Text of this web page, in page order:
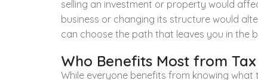
selling an investment or property would
business or changing its structure would
can choose the path that leaves you in
Who Benefits Most from
While everyone benefits from knowing what